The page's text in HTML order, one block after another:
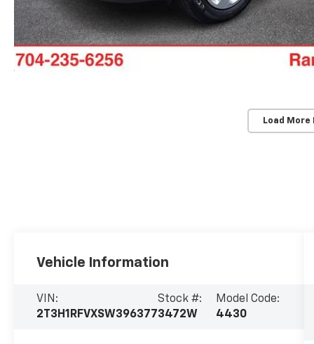
Load More
Vehicle Information
VIN:
2T3H1RFVXSW396377
Stock #:
3472W
Model Code:
4430